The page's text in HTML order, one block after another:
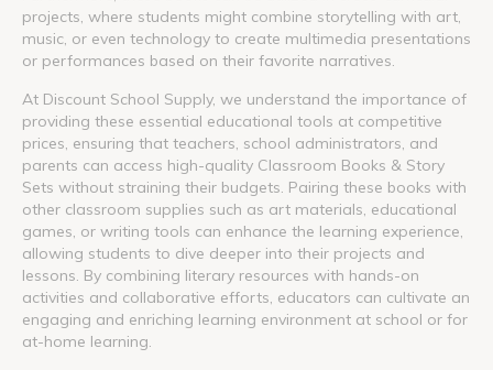
projects, where students might combine storytelling with art,
music, or even technology to create multimedia presentations
or performances based on their favorite narratives.
At Discount School Supply, we understand the importance of
providing these essential educational tools at competitive
prices, ensuring that teachers, school administrators, and
parents can access high-quality Classroom Books & Story
Sets without straining their budgets. Pairing these books with
other classroom supplies such as art materials, educational
games, or writing tools can enhance the learning experience,
allowing students to dive deeper into their projects and
lessons. By combining literary resources with hands-on
activities and collaborative efforts, educators can cultivate an
engaging and enriching learning environment at school or for
at-home learning.